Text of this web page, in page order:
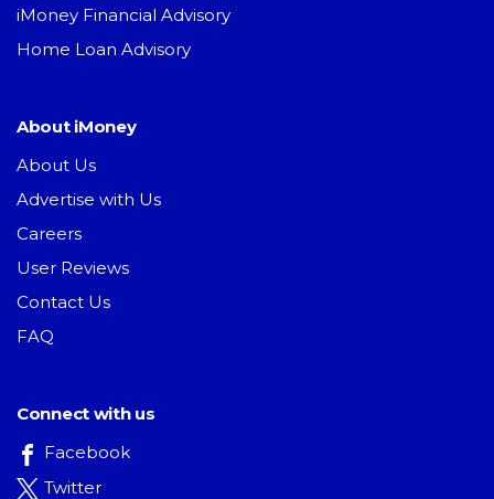
iMoney Financial Advisory
Home Loan Advisory
About iMoney
About Us
Advertise with Us
Careers
User Reviews
Contact Us
FAQ
Connect with us
Facebook
Twitter